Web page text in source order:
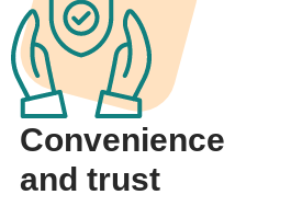
Convenience
and trust